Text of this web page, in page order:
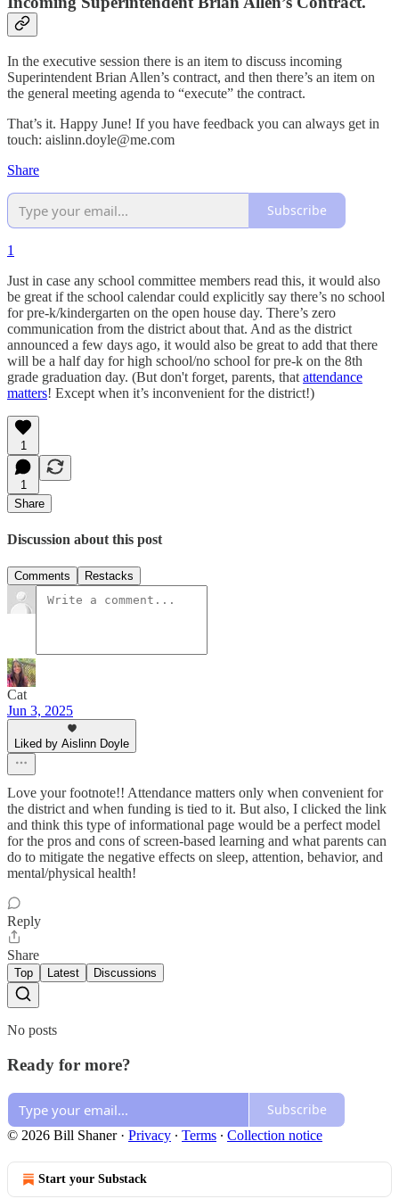
In the executive session there is an item to discuss incoming
Superintendent Brian Allen’s contract, and then there’s an item on
the general meeting agenda to “execute” the contract.
That’s it. Happy June! If you have feedback you can always get in
touch: aislinn.doyle@me.com
Share
Subscribe
1
Just in case any school committee members read this, it would also
be great if the school calendar could explicitly say there’s no school
for pre-k/kindergarten on the open house day. There’s zero
communication from the district about that. And as the district
announced a few days ago, it would also be great to add that there
will be a half day for high school/no school for pre-k on the 8th
grade graduation day. (But don't forget, parents, that attendance
matters! Except when it’s inconvenient for the district!)
1
1
Share
Discussion about this post
Comments Restacks
Cat
Jun 3, 2025
Liked by Aislinn Doyle
Love your footnote!! Attendance matters only when convenient for
the district and when funding is tied to it. But also, I clicked the link
and think this type of informational page would be a perfect model
for the pros and cons of screen-based learning and what parents can
do to mitigate the negative effects on sleep, attention, behavior, and
mental/physical health!
Reply
Share
Top Latest Discussions
No posts
Ready for more?
Subscribe
© 2026 Bill Shaner· Privacy ∙ Terms ∙ Collection notice
Start your Substack